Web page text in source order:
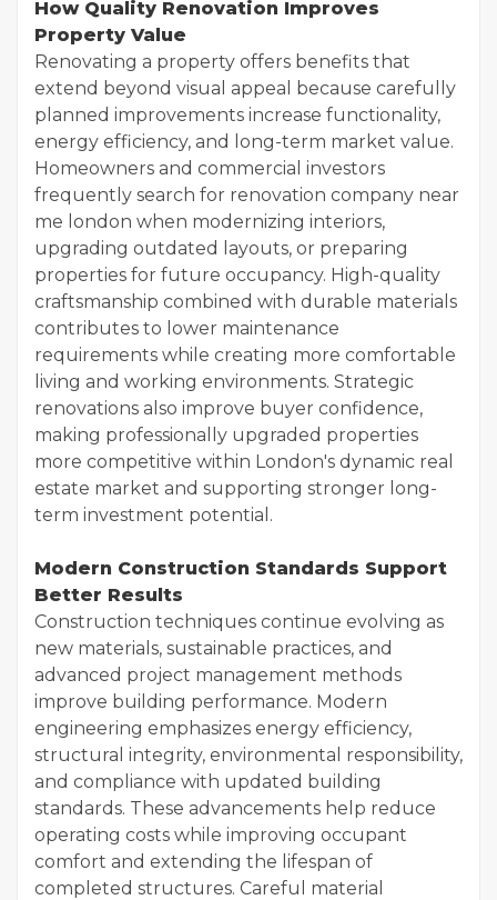
How Quality Renovation Improves
Property Value
Renovating a property offers benefits that
extend beyond visual appeal because carefully
planned improvements increase functionality,
energy efficiency, and long-term market value.
Homeowners and commercial investors
frequently search for renovation company near
me london when modernizing interiors,
upgrading outdated layouts, or preparing
properties for future occupancy. High-quality
craftsmanship combined with durable materials
contributes to lower maintenance
requirements while creating more comfortable
living and working environments. Strategic
renovations also improve buyer confidence,
making professionally upgraded properties
more competitive within London's dynamic real
estate market and supporting stronger long-
term investment potential.
Modern Construction Standards Support
Better Results
Construction techniques continue evolving as
new materials, sustainable practices, and
advanced project management methods
improve building performance. Modern
engineering emphasizes energy efficiency,
structural integrity, environmental responsibility,
and compliance with updated building
standards. These advancements help reduce
operating costs while improving occupant
comfort and extending the lifespan of
completed structures. Careful material